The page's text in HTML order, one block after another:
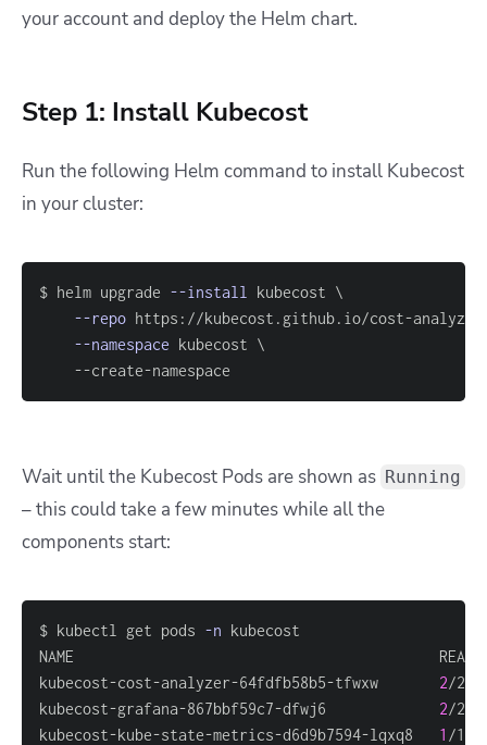
your account and deploy the Helm chart.
Step 1: Install Kubecost
Run the following Helm command to install Kubecost
in your cluster:
$ helm upgrade --install kubecost \
--repo https://kubecost.github.io/cost-
--namespace kubecost \
	--create-namespace
Wait until the Kubecost Pods are shown as Running
– this could take a few minutes while all the
components start:
$ kubectl get pods -n
kubecost-cost-analyzer-64fdfb58b5-tfwxw 2/2
kubecost-grafana-867bbf59c7-dfwj6 2/2
kubecost-kube-state-metrics-d6d9b7594-lqxq8 1 /1